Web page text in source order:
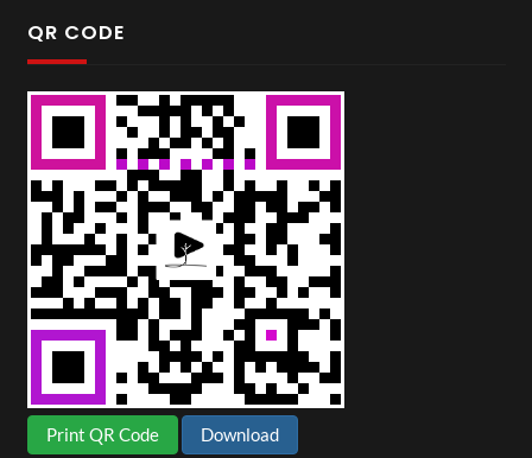
QR CODE
Print QR Code Download